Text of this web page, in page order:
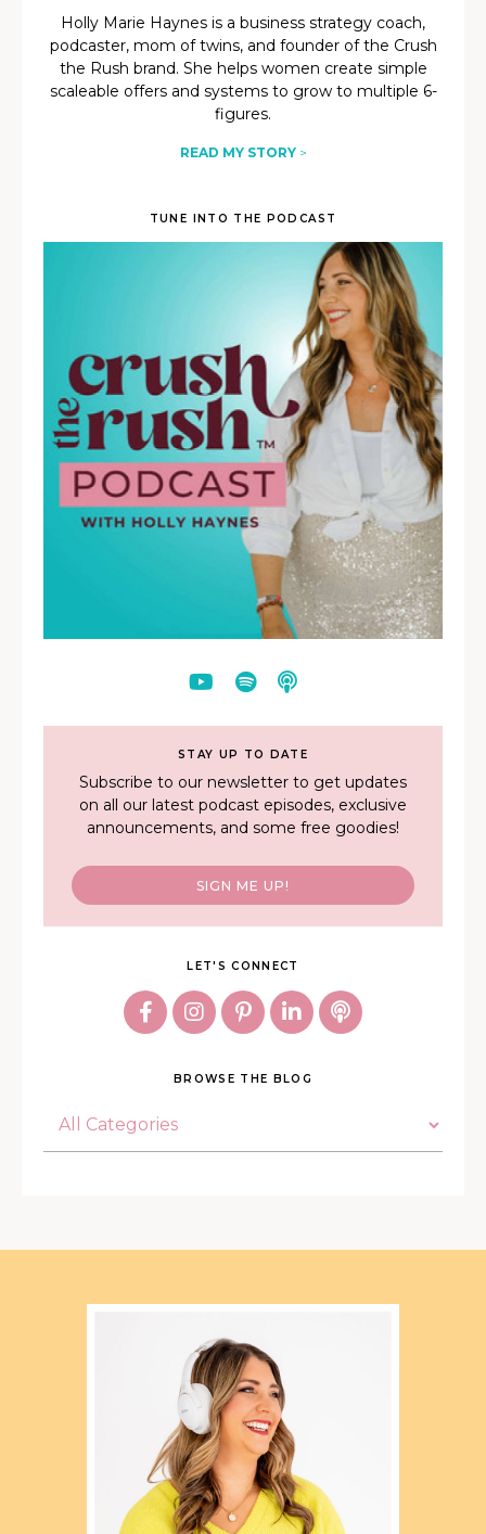
Holly Marie Haynes is a business strategy coach,
podcaster, mom of twins, and founder of the Crush
the Rush brand. She helps women create simple
scaleable offers and systems to grow to multiple 6-
figures.
READ MY STORY>
TUNE INTO THE PODCAST
STAY UP TO DATE
Subscribe to our newsletter to get updates
on all our latest podcast episodes, exclusive
announcements, and some free goodies!
SIGN ME UP!
LET'S CONNECT
BROWSE THE BLOG